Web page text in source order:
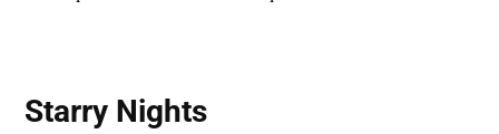
Starry Nights